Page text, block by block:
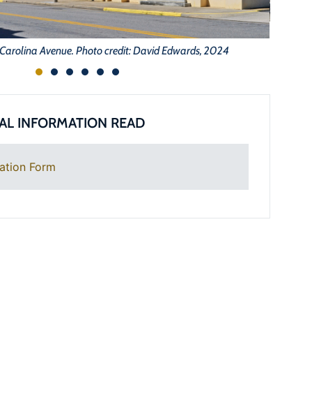
Avenue. Photo credit: David Edwards, 2024
INFORMATION READ
Form